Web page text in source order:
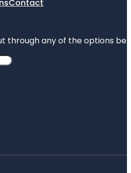
Contact
through any of the options